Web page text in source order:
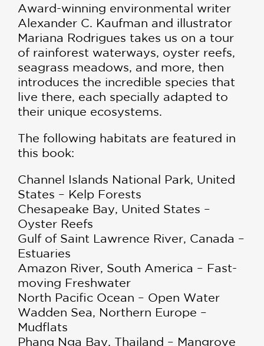
Award-winning environmental writer
Alexander C. Kaufman and illustrator
Mariana Rodrigues takes us on a tour
of rainforest waterways, oyster reefs,
seagrass meadows, and more, then
introduces the incredible species that
live there, each specially adapted to
their unique ecosystems.
The following habitats are featured in
this book:
Channel Islands National Park, United
States – Kelp Forests
Chesapeake Bay, United States –
Oyster Reefs
Gulf of Saint Lawrence River, Canada –
Estuaries
Amazon River, South America – Fast-
moving Freshwater
North Pacific Ocean – Open Water
Wadden Sea, Northern Europe –
Mudflats
Phang Nga Bay, Thailand – Mangrove